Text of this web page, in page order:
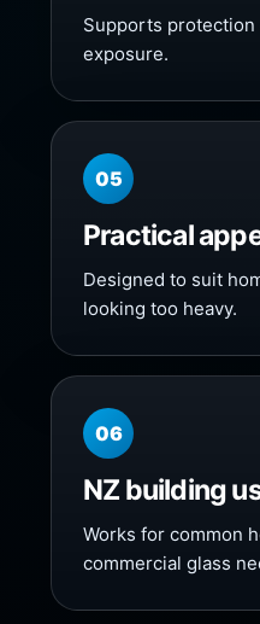
Supports
exposure.
05
Practical
Designed to suit
looking too heavy.
06
NZ building
Works for common
commercial glass